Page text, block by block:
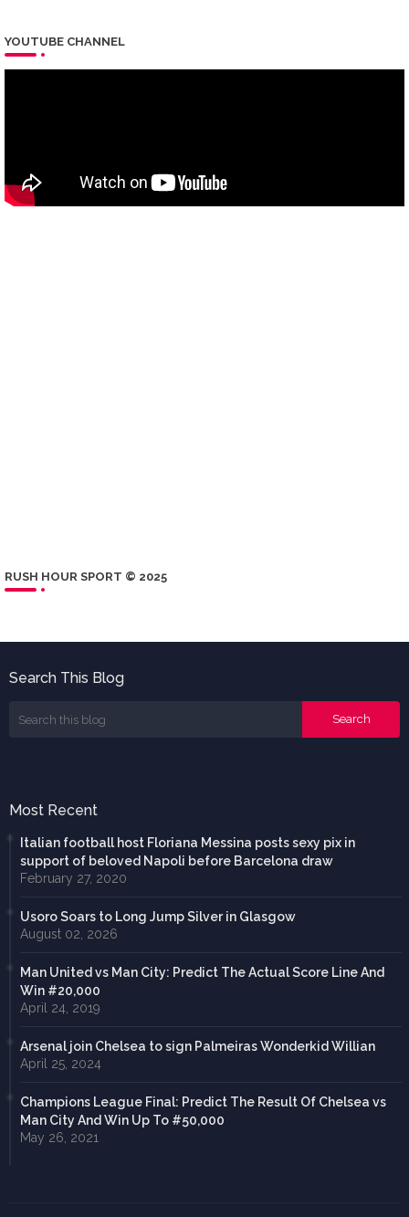
YOUTUBE CHANNEL
RUSH HOUR SPORT © 2025
Search This Blog
Most Recent
Italian football host Floriana Messina posts sexy pix in
support of beloved Napoli before Barcelona draw
February 27, 2020
Usoro Soars to Long Jump Silver in Glasgow
August 02, 2026
Man United vs Man City: Predict The Actual Score Line And
Win #20,000
April 24, 2019
Arsenal join Chelsea to sign Palmeiras Wonderkid Willian
April 25, 2024
Champions League Final: Predict The Result Of Chelsea vs
Man City And Win Up To #50,000
May 26, 2021